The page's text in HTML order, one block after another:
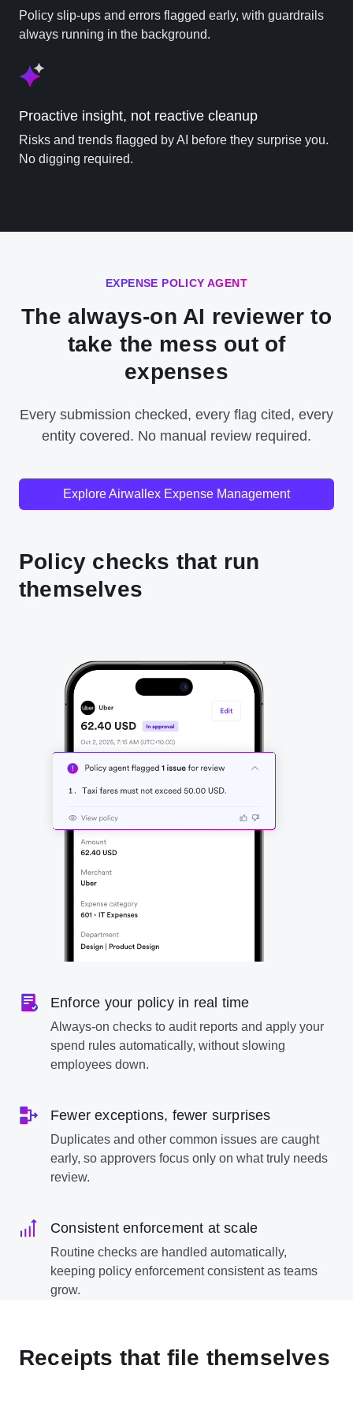
Policy slip-ups and errors flagged early, with guardrails
always running in the background.
Proactive insight, not reactive cleanup
Risks and trends flagged by AI before they surprise you.
No digging required.
EXPENSE POLICY AGENT
The always-on AI reviewer to
take the mess out of
expenses
Every submission checked, every flag cited, every
entity covered. No manual review required.
Explore Airwallex Expense Management
Policy checks that run
themselves
Enforce your policy in real time
Always-on checks to audit reports and apply your
spend rules automatically, without slowing
employees down.
Fewer exceptions, fewer surprises
Duplicates and other common issues are caught
early, so approvers focus only on what truly needs
review.
Consistent enforcement at scale
Routine checks are handled automatically,
keeping policy enforcement consistent as teams
grow.
Receipts that file themselves